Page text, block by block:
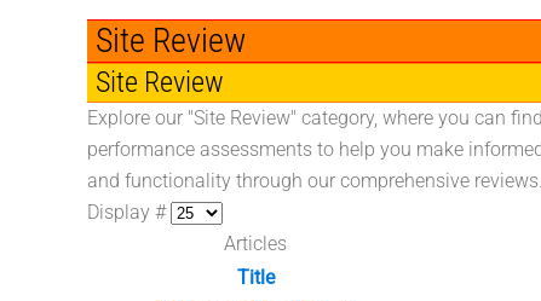
Site Review
Site Review
Explore our "Site Review" category, where you can
performance assessments to help you make
and functionality through our comprehensive reviews.
Display #
Articles
Title